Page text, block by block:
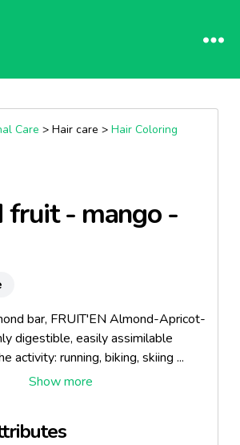
Care > Hair care > Hair Coloring
fruit - mango -
bar, FRUIT'EN Almond-Apricot-
digestible, easily assimilable
activity: running, biking, skiing ...
physically challenged and